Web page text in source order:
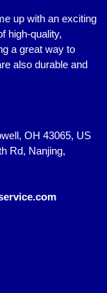
up with an exciting
high-quality,
a great way to
also durable and
OH 43065, US
Rd, Nanjing,